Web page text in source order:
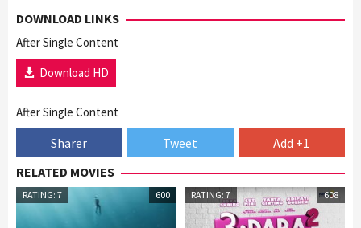
DOWNLOAD LINKS
After Single Content
Download HD
After Single Content
Sharer Tweet
Add +1
RELATED MOVIES
RATING: 7 600 RATING: 7 608